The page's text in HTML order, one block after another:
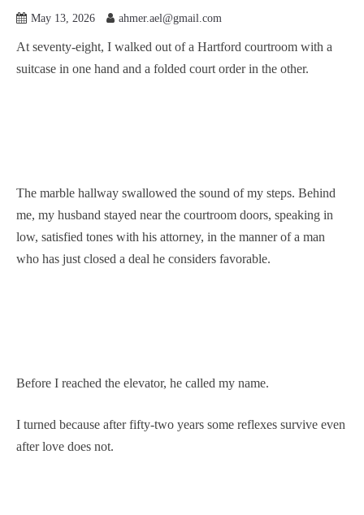
May 13, 2026 ahmer.ael@gmail.com
At seventy-eight, I walked out of a Hartford courtroom with a
suitcase in one hand and a folded court order in the other.
The marble hallway swallowed the sound of my steps. Behind
me, my husband stayed near the courtroom doors, speaking in
low, satisfied tones with his attorney, in the manner of a man
who has just closed a deal he considers favorable.
Before I reached the elevator, he called my name.
I turned because after fifty-two years some reflexes survive even
after love does not.